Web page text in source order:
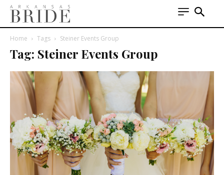
Home Tags Steiner Events Group
Tag: Steiner Events Group